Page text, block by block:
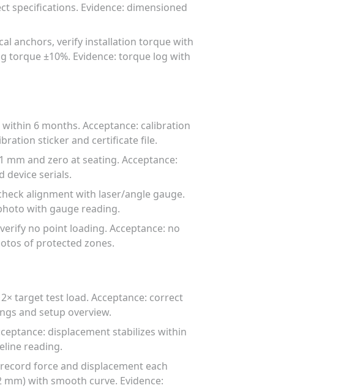
specifications. Evidence: dimensioned
anchors, verify installation torque with
±10%. Evidence: torque log with
6 months. Acceptance: calibration
sticker and certificate file.
mm and zero at seating. Acceptance:
device serials.
alignment with laser/angle gauge.
with gauge reading.
no point loading. Acceptance: no
of protected zones.
target test load. Acceptance: correct
and setup overview.
displacement stabilizes within
reading.
force and displacement each
with smooth curve. Evidence: